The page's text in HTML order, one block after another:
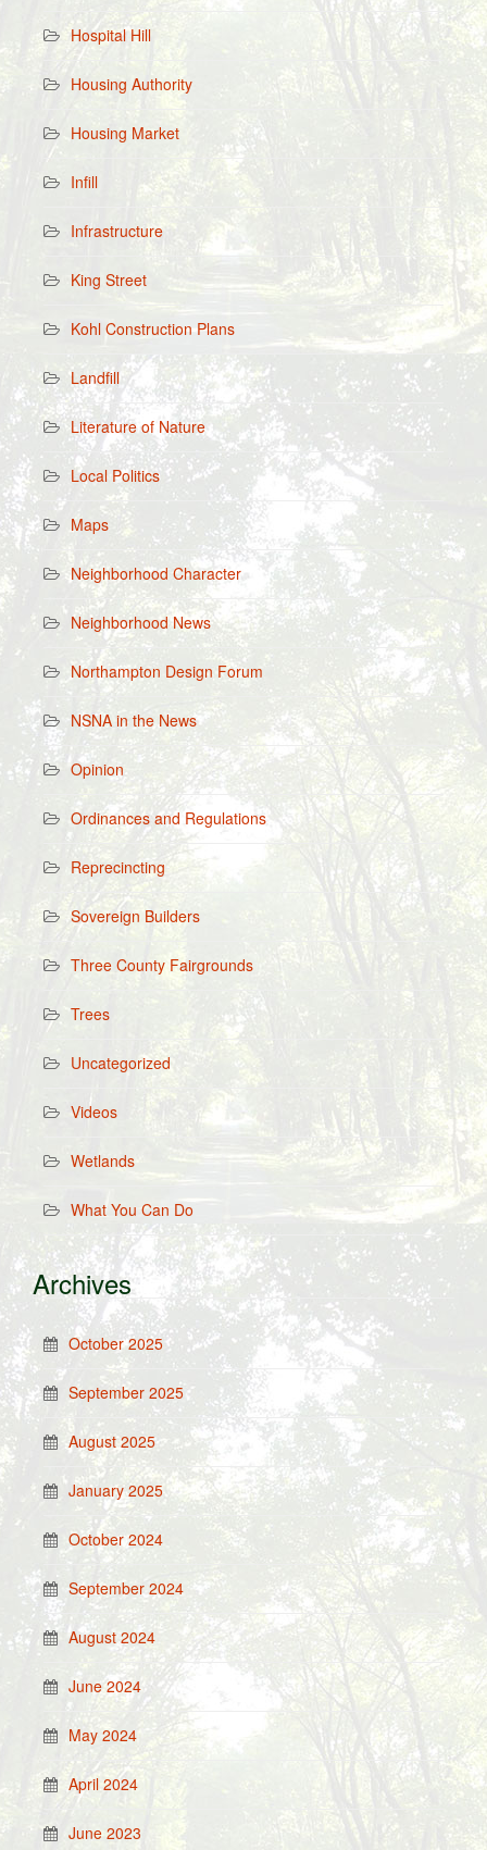
Hospital Hill
Housing Authority
Housing Market
Infill
Infrastructure
King Street
Kohl Construction Plans
Landfill
Literature of Nature
Local Politics
Maps
Neighborhood Character
Neighborhood News
Northampton Design Forum
NSNA in the News
Opinion
Ordinances and Regulations
Reprecincting
Sovereign Builders
Three County Fairgrounds
Trees
Uncategorized
Videos
Wetlands
What You Can Do
Archives
October 2025
September 2025
August 2025
January 2025
October 2024
September 2024
August 2024
June 2024
May 2024
April 2024
June 2023